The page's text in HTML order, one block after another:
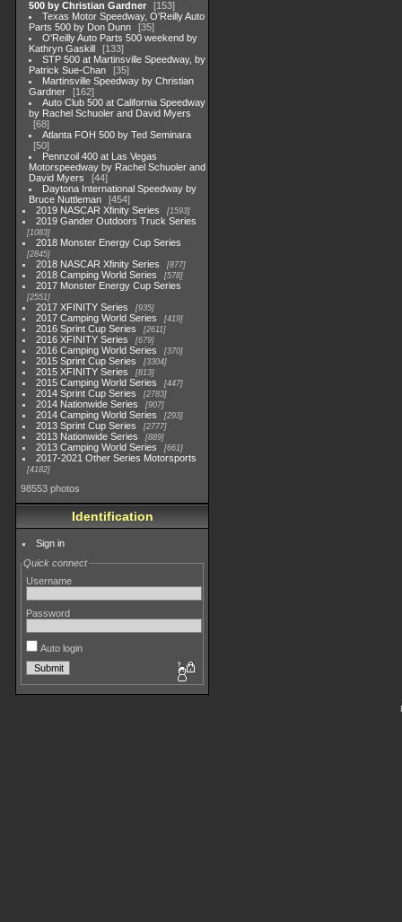
500 by Christian Gardner
153
Texas Motor Speedway, O'Reilly Auto
Parts 500 by Don Dunn
35
O'Reilly Auto Parts 500 weekend by
Kathryn Gaskill
133
STP 500 at Martinsville Speedway, by
Patrick Sue-Chan
35
Martinsville Speedway by Christian
Gardner
162
Auto Club 500 at California Speedway
by Rachel Schuoler and David Myers
68
Atlanta FOH 500 by Ted Seminara
50
Pennzoil 400 at Las Vegas
Motorspeedway by Rachel Schuoler and
David Myers
44
Daytona International Speedway by
Bruce Nuttleman
454
2019 NASCAR Xfinity Series
1593
2019 Gander Outdoors Truck Series
1083
2018 Monster Energy Cup Series
2845
2018 NASCAR Xfinity Series 877
2018 Camping World Series 578
2017 Monster Energy Cup Series
2551
2017 XFINITY Series 935
2017 Camping World Series 419
2016 Sprint Cup Series 2611
2016 XFINITY Series 679
2016 Camping World Series 370
2015 Sprint Cup Series 3304
2015 XFINITY Series 813
2015 Camping World Series 447
2014 Sprint Cup Series 2783
2014 Nationwide Series 907
2014 Camping World Series 293
2013 Sprint Cup Series 2777
2013 Nationwide Series 889
2013 Camping World Series 661
2017-2021 Other Series Motorsports
4182
98553 photos
Identification
Sign in
Quick connect
Username
Password
Auto login